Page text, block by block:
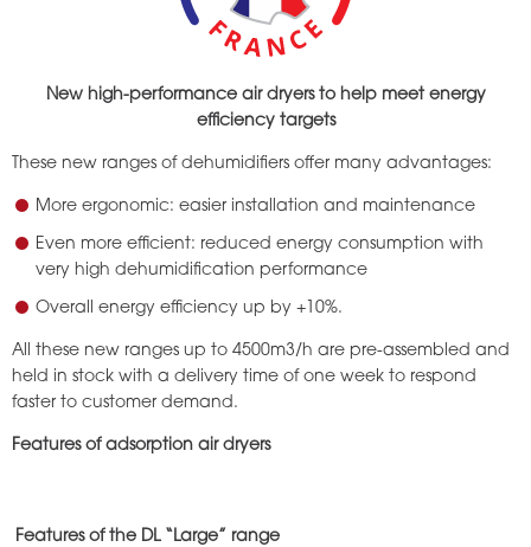
New high-performance air dryers to help meet energy
efficiency targets
These new ranges of dehumidifiers offer many advantages:
More ergonomic: easier installation and maintenance
Even more efficient: reduced energy consumption with
very high dehumidification performance
Overall energy efficiency up by +10%.
All these new ranges up to 4500m3/h are pre-assembled and
held in stock with a delivery time of one week to respond
faster to customer demand.
Features of adsorption air dryers
Features of the DL “Large” range